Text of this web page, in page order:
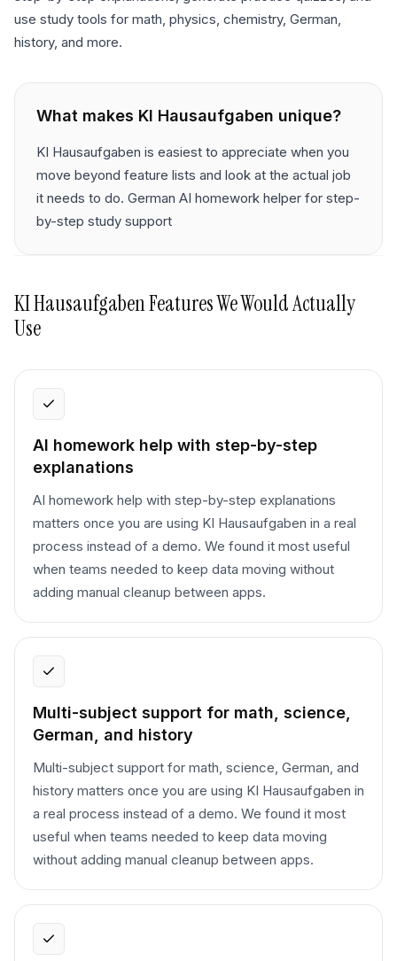
use study tools for math, physics, chemistry, German,
history, and more.
What makes KI Hausaufgaben unique?
KI Hausaufgaben is easiest to appreciate when you
move beyond feature lists and look at the actual job
it needs to do. German AI homework helper for step-
by-step study support
KI HausaufgabenFeatures We Would Actually
Use
AI homework help with step-by-step
explanations
AI homework help with step-by-step explanations
matters once you are using KI Hausaufgaben in a real
process instead of a demo. We found it most useful
when teams needed to keep data moving without
adding manual cleanup between apps.
Multi-subject support for math, science,
German, and history
Multi-subject support for math, science, German, and
history matters once you are using KI Hausaufgaben in
a real process instead of a demo. We found it most
useful when teams needed to keep data moving
without adding manual cleanup between apps.